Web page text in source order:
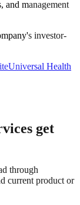
and management
investor-
Universal Health
get
through
current product or